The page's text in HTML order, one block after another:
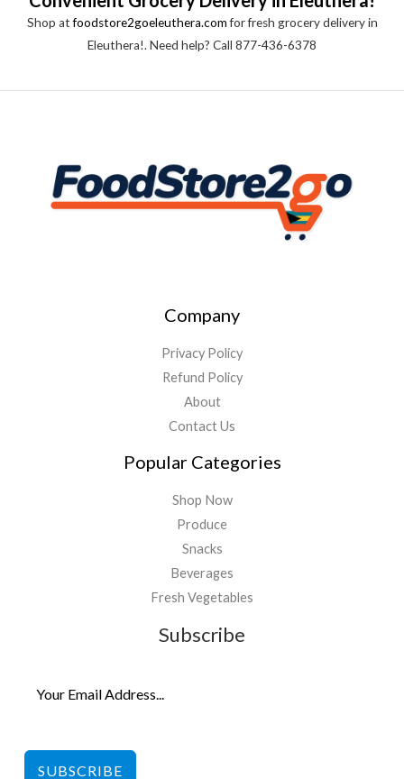
Shop atfoodstore2goeleuthera.comfor fresh grocery delivery in
Eleuthera!. Need help? Call 877-436-6378
Company
Privacy Policy
Refund Policy
About
Contact Us
Popular Categories
Shop Now
Produce
Snacks
Beverages
Fresh Vegetables
Subscribe
SUBSCRIBE